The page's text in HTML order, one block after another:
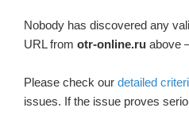
Nobody has discovered any
URL from otr-online.ru above
Please check our detailed
issues. If the issue proves